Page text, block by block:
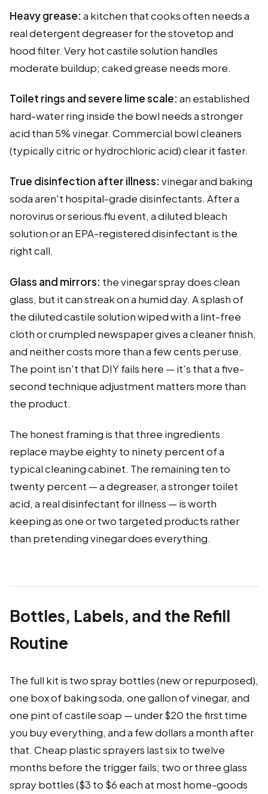
Heavy grease: a kitchen that cooks often needs a
real detergent degreaser for the stovetop and
hood filter. Very hot castile solution handles
moderate buildup; caked grease needs more.
Toilet rings and severe lime scale: an established
hard-water ring inside the bowl needs a stronger
acid than 5% vinegar. Commercial bowl cleaners
(typically citric or hydrochloric acid) clear it faster.
True disinfection after illness: vinegar and baking
soda aren't hospital-grade disinfectants. After a
norovirus or serious flu event, a diluted bleach
solution or an EPA-registered disinfectant is the
right call.
Glass and mirrors: the vinegar spray does clean
glass, but it can streak on a humid day. A splash of
the diluted castile solution wiped with a lint-free
cloth or crumpled newspaper gives a cleaner finish,
and neither costs more than a few cents per use.
The point isn't that DIY fails here — it's that a five-
second technique adjustment matters more than
the product.
The honest framing is that three ingredients
replace maybe eighty to ninety percent of a
typical cleaning cabinet. The remaining ten to
twenty percent — a degreaser, a stronger toilet
acid, a real disinfectant for illness — is worth
keeping as one or two targeted products rather
than pretending vinegar does everything.
Bottles, Labels, and the Refill
Routine
The full kit is two spray bottles (new or repurposed),
one box of baking soda, one gallon of vinegar, and
one pint of castile soap — under $20 the first time
you buy everything, and a few dollars a month after
that. Cheap plastic sprayers last six to twelve
months before the trigger fails; two or three glass
spray bottles ($3 to $6 each at most home-goods